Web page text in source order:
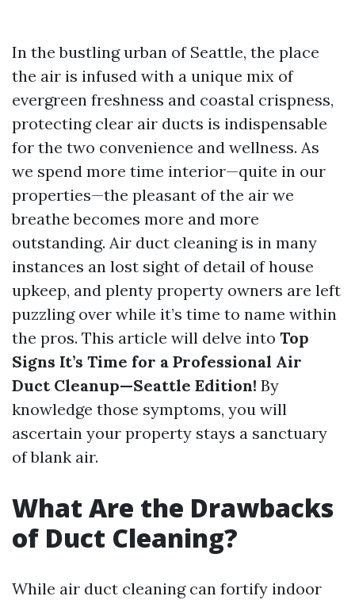
In the bustling urban of Seattle, the place
the air is infused with a unique mix of
evergreen freshness and coastal crispness,
protecting clear air ducts is indispensable
for the two convenience and wellness. As
we spend more time interior—quite in our
properties—the pleasant of the air we
breathe becomes more and more
outstanding. Air duct cleaning is in many
instances an lost sight of detail of house
upkeep, and plenty property owners are left
puzzling over while it’s time to name within
the pros. This article will delve into Top
Signs It’s Time for a Professional Air
Duct Cleanup—Seattle Edition! By
knowledge those symptoms, you will
ascertain your property stays a sanctuary
of blank air.
What Are the Drawbacks
of Duct Cleaning?
While air duct cleaning can fortify indoor